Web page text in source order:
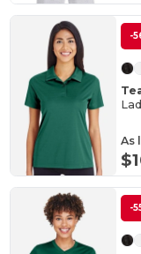
-
As
-